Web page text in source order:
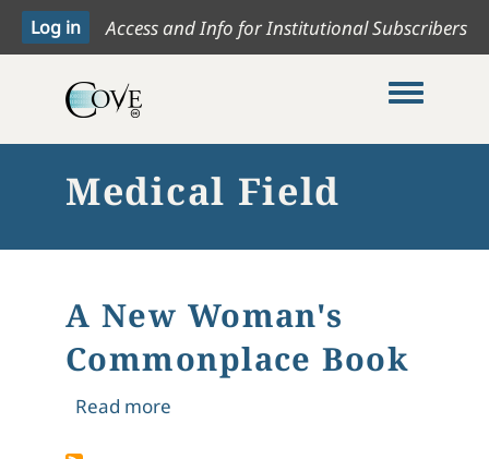
Access and Info for Institutional Subscribers
Toggle
Medical Field
A New Woman's
Commonplace Book
Read moreabout A New Woman's